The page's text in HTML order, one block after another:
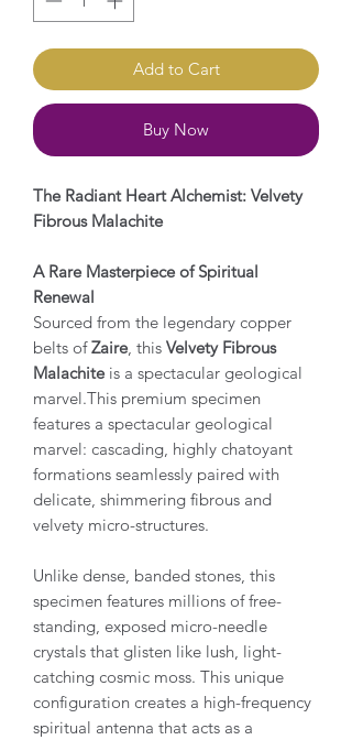
Add to Cart
Buy Now
The Radiant Heart Alchemist: Velvety
Fibrous Malachite
A Rare Masterpiece of Spiritual
Renewal
Sourced from the legendary copper
belts ofZaire, this Velvety Fibrous
Malachiteis a spectacular geological
marvel.This premium specimen
features a spectacular geological
marvel: cascading, highly chatoyant
formations seamlessly paired with
delicate, shimmering fibrous and
velvety micro-structures.
Unlike dense, banded stones, this
specimen features millions of free-
standing, exposed micro-needle
crystals that glisten like lush, light-
catching cosmic moss. This unique
configuration creates a high-frequency
spiritual antenna that acts as a